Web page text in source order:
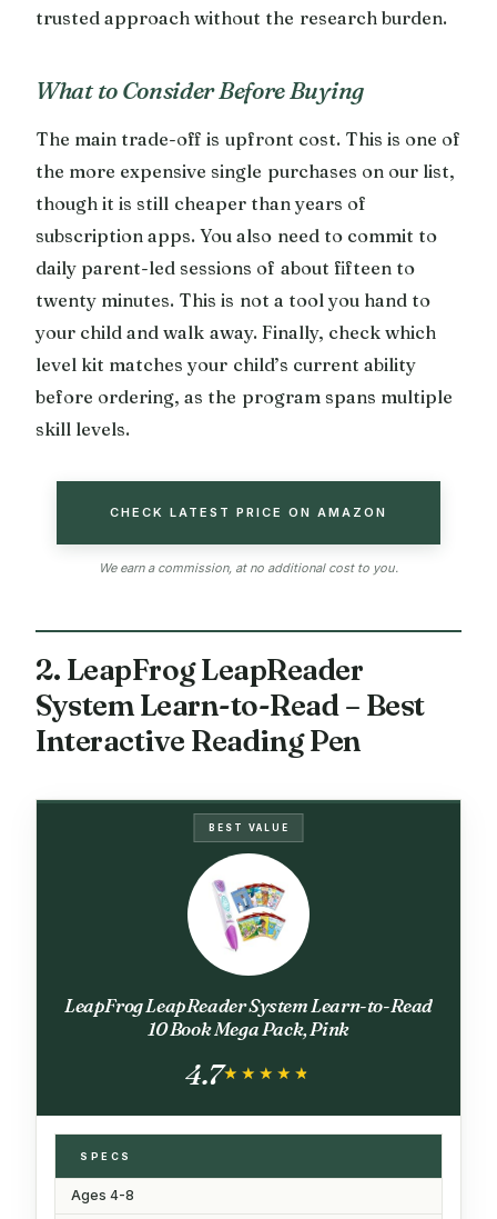
trusted approach without the research burden.
What to Consider Before Buying
The main trade-off is upfront cost. This is one of
the more expensive single purchases on our list,
though it is still cheaper than years of
subscription apps. You also need to commit to
daily parent-led sessions of about fifteen to
twenty minutes. This is not a tool you hand to
your child and walk away. Finally, check which
level kit matches your child’s current ability
before ordering, as the program spans multiple
skill levels.
CHECK LATEST PRICE ON AMAZON
We earn a commission, at no additional cost to you.
2. LeapFrog LeapReader
System Learn-to-Read – Best
Interactive Reading Pen
BEST VALUE
LeapFrog LeapReader System Learn-to-Read
10 Book Mega Pack, Pink
4.7★★★★★
★★★★★
SPECS
Ages 4-8